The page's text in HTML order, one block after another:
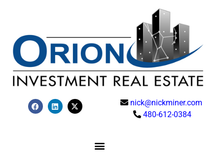
nick@nickminer.com
480-612-0384